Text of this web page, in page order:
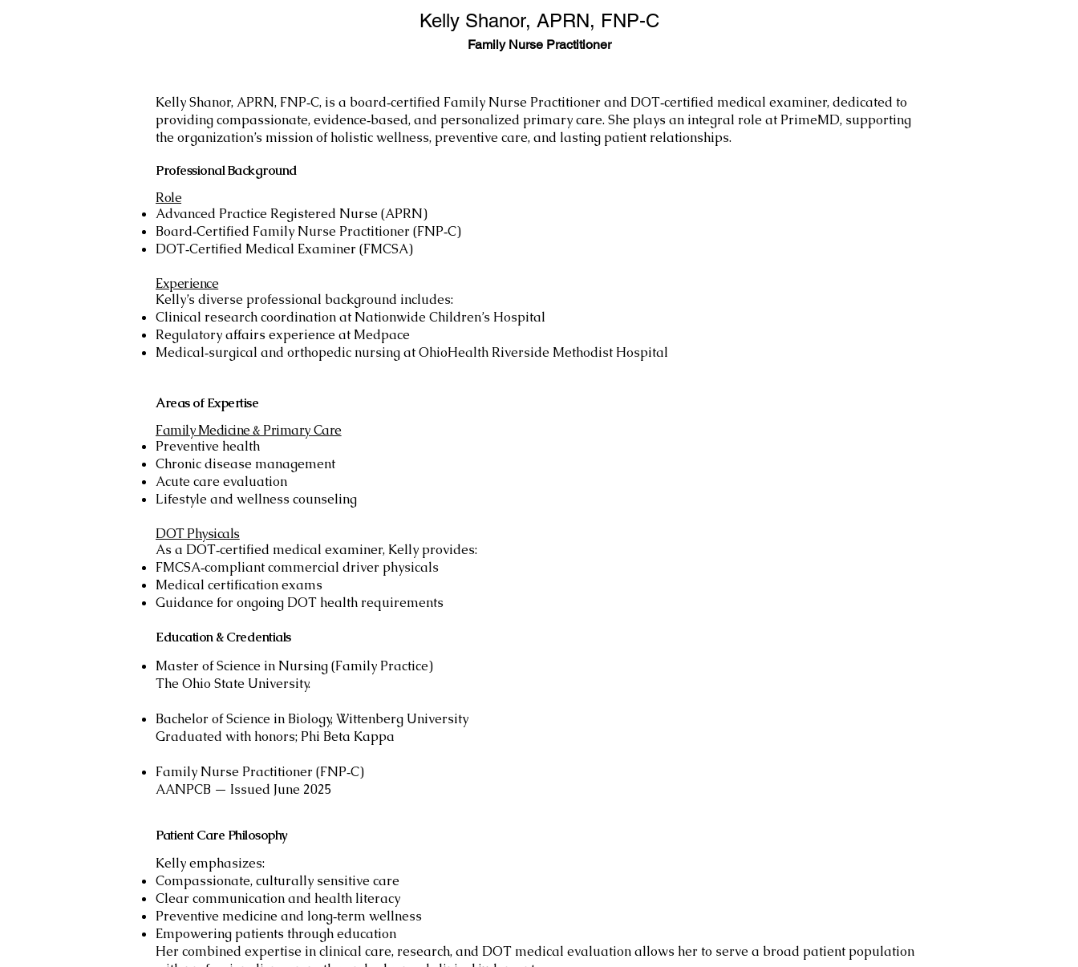
Kelly Shanor, APRN, FNP-C
Family Nurse Practitioner
Kelly Shanor, APRN, FNP‑C, is a board‑certified Family Nurse Practitioner and DOT‑certified medical examiner, dedicated to
providing compassionate, evidence‑based, and personalized primary care. She plays an integral role at PrimeMD, supporting
the organization’s mission of holistic wellness, preventive care, and lasting patient relationships.
Professional Background
Role
Advanced Practice Registered Nurse (APRN)
Board‑Certified Family Nurse Practitioner (FNP‑C)
DOT‑Certified Medical Examiner (FMCSA)
Experience
Kelly’s diverse professional background includes:
Clinical research coordination at Nationwide Children’s Hospital
Regulatory affairs experience at Medpace
Medical‑surgical and orthopedic nursing at OhioHealth Riverside Methodist Hospital
Areas of Expertise
Family Medicine & Primary Care
Preventive health
Chronic disease management
Acute care evaluation
Lifestyle and wellness counseling
DOT Physicals
As a DOT‑certified medical examiner, Kelly provides:
FMCSA‑compliant commercial driver physicals
Medical certification exams
Guidance for ongoing DOT health requirements
Education & Credentials
Master of Science in Nursing (Family Practice)
The Ohio State University.
Bachelor of Science in Biology, Wittenberg University
Graduated with honors; Phi Beta Kappa
Family Nurse Practitioner (FNP‑C)
AANPCB — Issued June 2025
Patient Care Philosophy
Kelly emphasizes:
Compassionate, culturally sensitive care
Clear communication and health literacy
Preventive medicine and long‑term wellness
Empowering patients through education
Her combined expertise in clinical care, research, and DOT medical evaluation allows her to serve a broad patient population